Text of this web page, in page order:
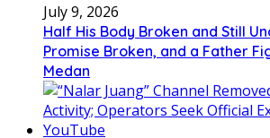
July 9, 2026
Half His Body Broken and Still
Promise Broken, and a Father
Medan